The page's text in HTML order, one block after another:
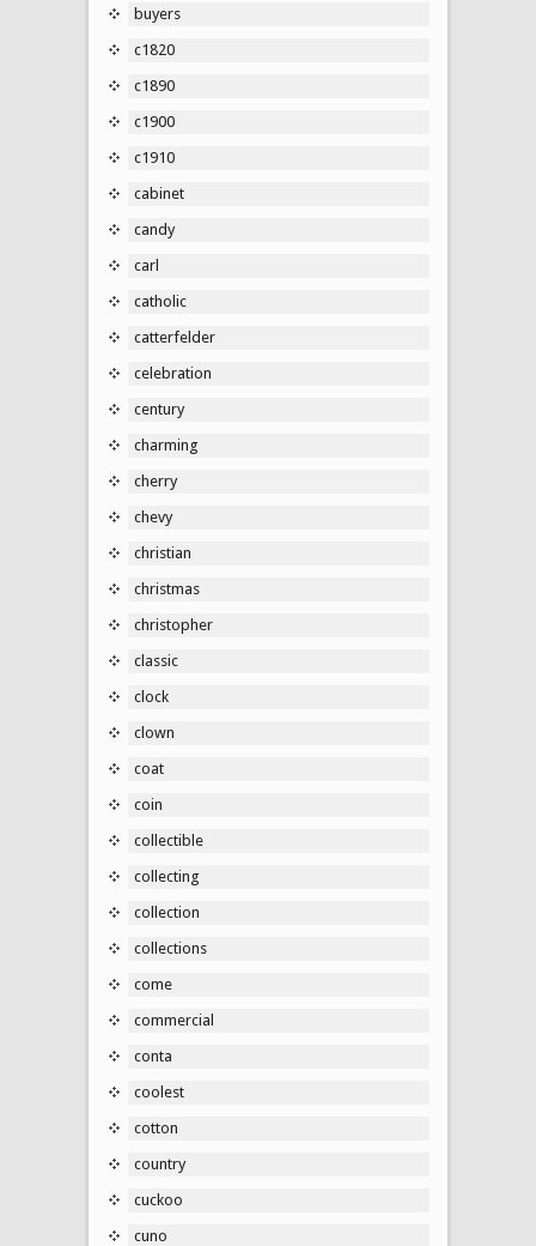
buyers
c1820
c1890
c1900
c1910
cabinet
candy
carl
catholic
catterfelder
celebration
century
charming
cherry
chevy
christian
christmas
christopher
classic
clock
clown
coat
coin
collectible
collecting
collection
collections
come
commercial
conta
coolest
cotton
country
cuckoo
cuno